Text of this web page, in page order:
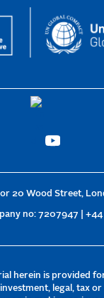
20 Wood Street,
no: 7207947 | +44
herein is provided
legal, tax